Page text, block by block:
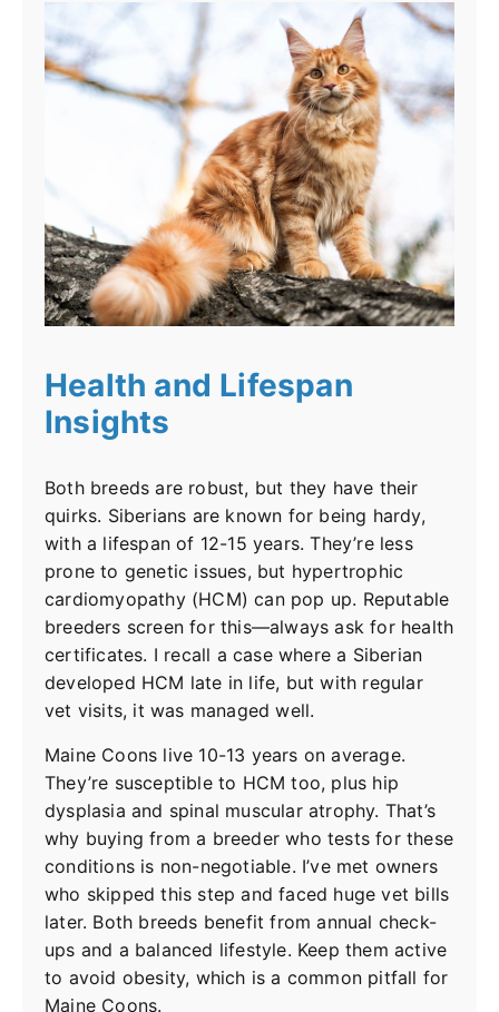
Health and Lifespan
Insights
Both breeds are robust, but they have their
quirks. Siberians are known for being hardy,
with a lifespan of 12-15 years. They’re less
prone to genetic issues, but hypertrophic
cardiomyopathy (HCM) can pop up. Reputable
breeders screen for this—always ask for health
certificates. I recall a case where a Siberian
developed HCM late in life, but with regular
vet visits, it was managed well.
Maine Coons live 10-13 years on average.
They’re susceptible to HCM too, plus hip
dysplasia and spinal muscular atrophy. That’s
why buying from a breeder who tests for these
conditions is non-negotiable. I’ve met owners
who skipped this step and faced huge vet bills
later. Both breeds benefit from annual check-
ups and a balanced lifestyle. Keep them active
to avoid obesity, which is a common pitfall for
Maine Coons.